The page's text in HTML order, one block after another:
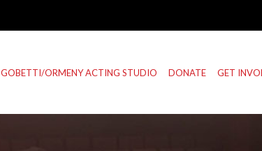
GOBETTI/ORMENY ACTING STUDIO DONATE GET